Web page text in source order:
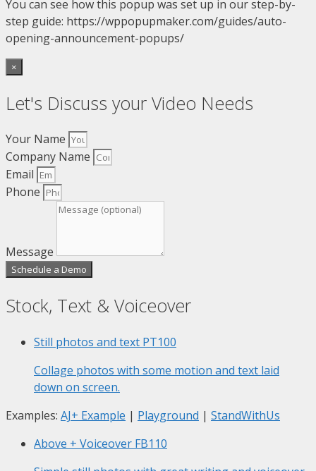
You can see how this popup was set up in our step-by-
step guide: https://wppopupmaker.com/guides/auto-
opening-announcement-popups/
×
Let's Discuss your Video Needs
Your Name
Company Name
Email
Phone
Message
Schedule a Demo
Stock, Text & Voiceover
Still photos and text PT100
Collage photos with some motion and text laid
down on screen.
Examples: AJ+ Example | Playground | StandWithUs
Above + Voiceover FB110